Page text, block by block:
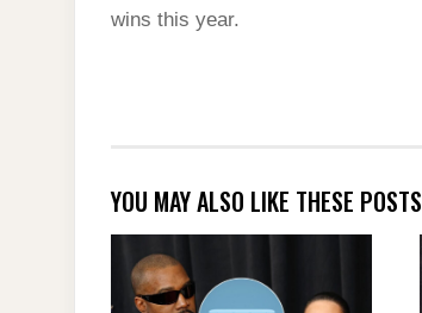
wins this year.
YOU MAY ALSO LIKE THESE POSTS